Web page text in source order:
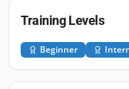
Training Levels
Beginner